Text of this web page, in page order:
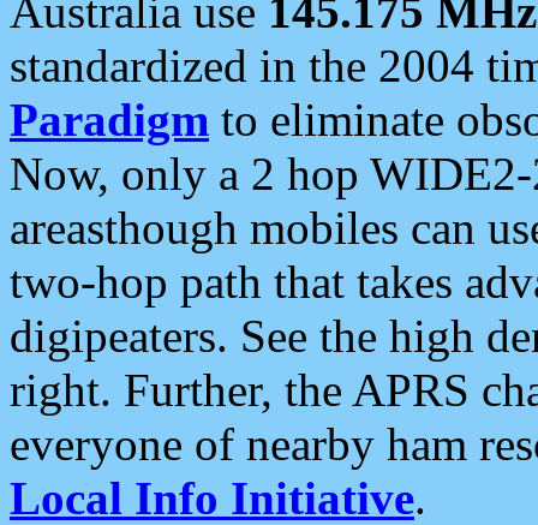
Australia use 145.175 MHz
standardized in the 2004
Paradigm to eliminate
Now, only a 2 hop
areasthough mobiles can
two-hop path that takes
digipeaters. See the high
right. Further, the APRS
everyone of nearby ham
Local Info Initiative.